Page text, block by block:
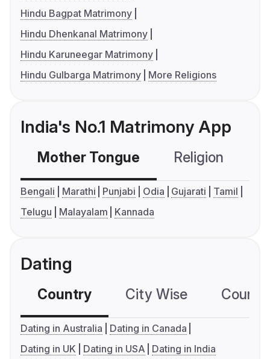
Hindu Bagpat Matrimony
Hindu Dhenkanal Matrimony
Hindu Karuneegar Matrimony
Hindu Gulbarga Matrimony
More Religions
India's No.1 Matrimony App
Mother Tongue Religion
Bengali Marathi Punjabi Odia Gujarati
Tamil
Telugu
Malayalam Kannada
Dating
Country City Wise
Dating in Australia
Dating in Canada
Dating in UK
Dating in USA Dating in India